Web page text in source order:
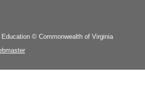
© Commonwealth of Virginia